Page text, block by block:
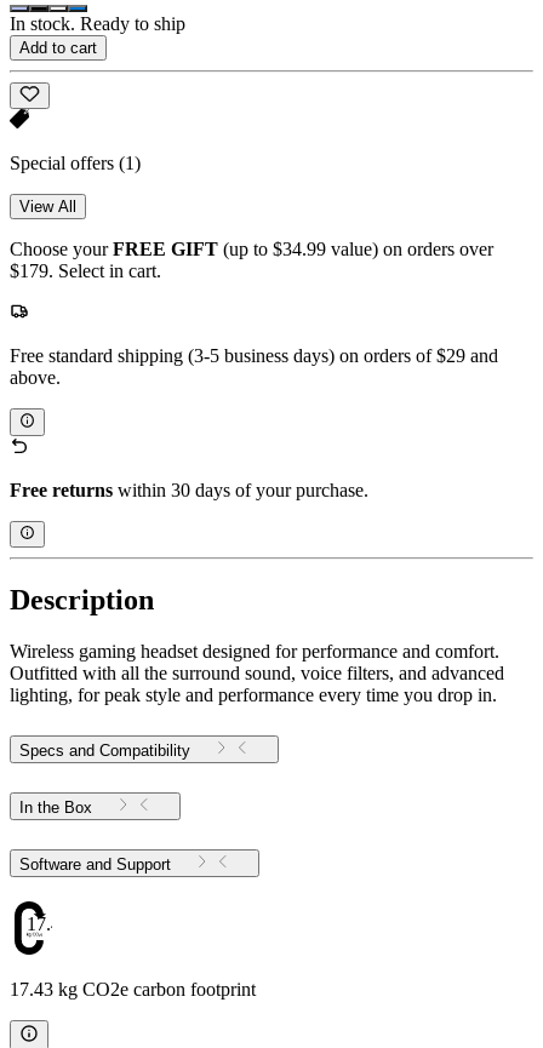
In stock. Ready to ship
Add to cart
Special offers (1)
View All
Choose yourFREE GIFT (up to $34.99 value) on orders over
$179. Select in cart.
Free standard shipping (3-5 business days) on orders of $29 and
above.
Free returns within 30 days of your purchase.
Description
Wireless gaming headset designed for performance and comfort.
Outfitted with all the surround sound, voice filters, and advanced
lighting, for peak style and performance every time you drop in.
Specs and Compatibility
In the Box
Software and Support
17.43
17.43 kg CO2e carbon footprint